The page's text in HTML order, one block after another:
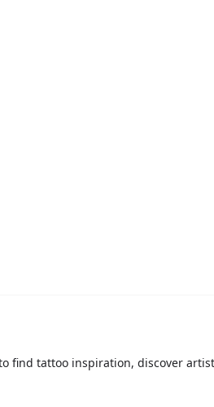
find tattoo inspiration, discover